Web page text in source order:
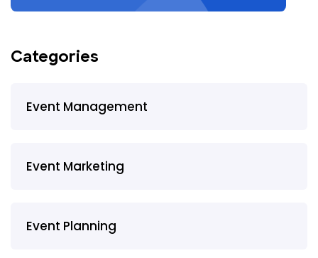
Categories
Event Management
Event Marketing
Event Planning